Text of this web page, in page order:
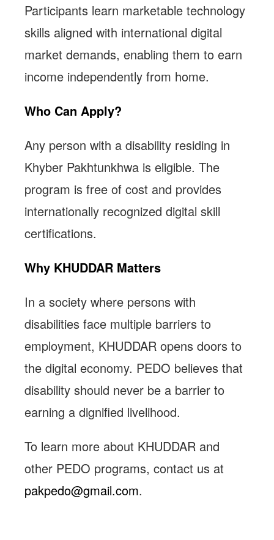
Participants learn marketable technology
skills aligned with international digital
market demands, enabling them to earn
income independently from home.
Who Can Apply?
Any person with a disability residing in
Khyber Pakhtunkhwa is eligible. The
program is free of cost and provides
internationally recognized digital skill
certifications.
Why KHUDDAR Matters
In a society where persons with
disabilities face multiple barriers to
employment, KHUDDAR opens doors to
the digital economy. PEDO believes that
disability should never be a barrier to
earning a dignified livelihood.
To learn more about KHUDDAR and
other PEDO programs, contact us at
pakpedo@gmail.com.